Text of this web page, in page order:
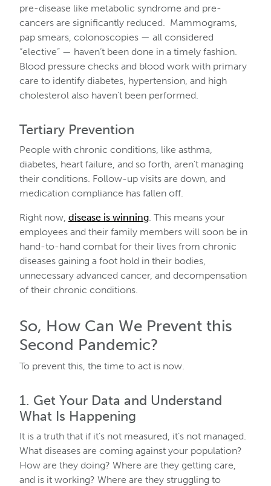
pre-disease like metabolic syndrome and pre-
cancers are significantly reduced. Mammograms,
pap smears, colonoscopies — all considered
“elective” — haven’t been done in a timely fashion.
Blood pressure checks and blood work with primary
care to identify diabetes, hypertension, and high
cholesterol also haven’t been performed.
Tertiary Prevention
People with chronic conditions, like asthma,
diabetes, heart failure, and so forth, aren’t managing
their conditions. Follow-up visits are down, and
medication compliance has fallen off.
Right now, disease is winning. This means your
employees and their family members will soon be in
hand-to-hand combat for their lives from chronic
diseases gaining a foot hold in their bodies,
unnecessary advanced cancer, and decompensation
of their chronic conditions.
So, How Can We Prevent this
Second Pandemic?
To prevent this, the time to act is now.
1. Get Your Data and Understand
What Is Happening
It is a truth that if it’s not measured, it’s not managed.
What diseases are coming against your population?
How are they doing? Where are they getting care,
and is it working? Where are they struggling to